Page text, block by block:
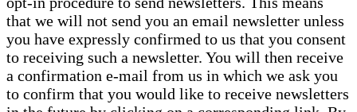
that we will not send you an email newsletter unless
you have expressly confirmed to us that you consent
to receiving such a newsletter. You will then receive
a confirmation e-mail from us in which we ask you
to confirm that you would like to receive newsletters